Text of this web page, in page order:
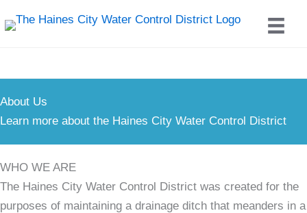
to
About Us
Learn more about the Haines City Water Control District
WHO WE ARE
The Haines City Water Control District was created for the
purposes of maintaining a drainage ditch that meanders in a